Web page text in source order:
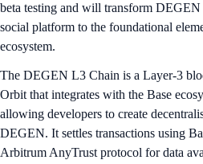
beta testing and will transform
social platform to the foundational
ecosystem.
The DEGEN L3 Chain is a Layer-3
Orbit that integrates with the Base
allowing developers to create
DEGEN. It settles transactions using
Arbitrum AnyTrust protocol for data